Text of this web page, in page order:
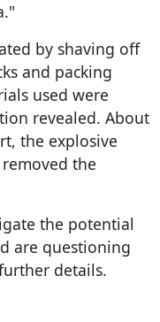
by shaving off
and packing
used were
revealed. About
the explosive
the
the potential
are questioning
details.